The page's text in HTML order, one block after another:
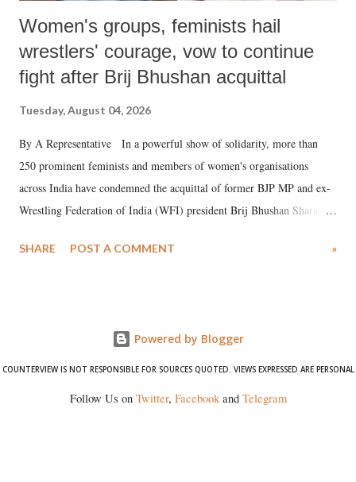
Women's groups, feminists hail
wrestlers' courage, vow to continue
fight after Brij Bhushan acquittal
Tuesday, August 04, 2026
By A Representative In a powerful show of solidarity, more than
250 prominent feminists and members of women's organisations
across India have condemned the acquittal of former BJP MP and ex-
Wrestling Federation of India (WFI) president Brij Bhushan Sharan
wrestlers. The signatories have expressed unwavering support for the
SHARE POST A COMMENT »
Powered by Blogger
COUNTERVIEW IS NOT RESPONSIBLE FOR SOURCES QUOTED. VIEWS EXPRESSED ARE PERSONAL
Follow Us on Twitter, Facebookand Telegram